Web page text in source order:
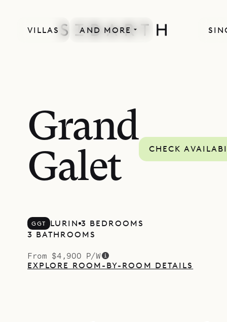
VILLAS AND MORE
Grand
Galet
CHECK
GGT LURIN 3 BEDROOMS
3 BATHROOMS
From $4,900 P/W
EXPLORE ROOM-BY-ROOM DETAILS